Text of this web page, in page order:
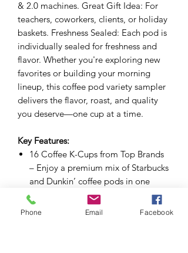
& 2.0 machines. Great Gift Idea: For
teachers, coworkers, clients, or holiday
baskets. Freshness Sealed: Each pod is
individually sealed for freshness and
flavor. Whether you're exploring new
favorites or building your morning
lineup, this coffee pod variety sampler
delivers the flavor, roast, and quality
you deserve—one cup at a time.
Key Features:
16 Coffee K-Cups from Top Brands
– Enjoy a premium mix of Starbucks
and Dunkin’ coffee pods in one
curated sampler. Each K-Cup is
compatible with all Keurig brewers.
Phone Email Facebook